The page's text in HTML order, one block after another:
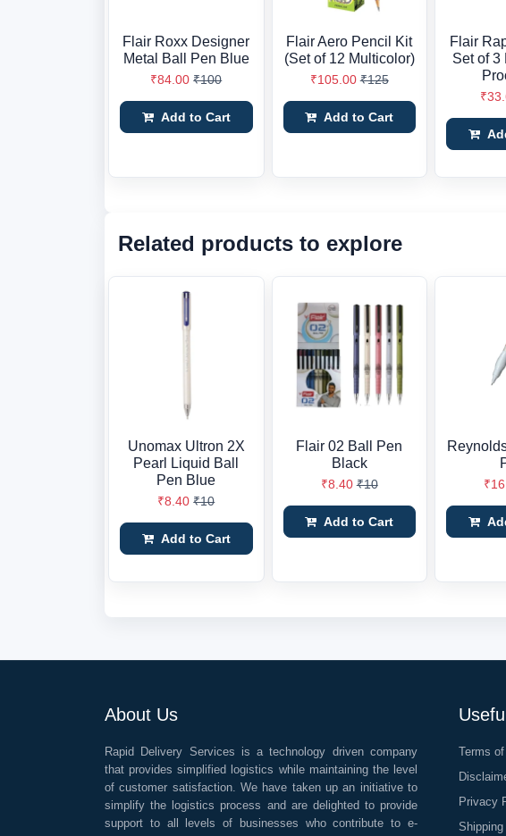
Flair Roxx Designer
Metal Ball Pen Blue
₹84.00 ₹100
Add to Cart
Flair Aero Pencil Kit
(Set of 12 Multicolor)
₹105.00 ₹125
Add to Cart
Flair
Set of 3
Related products to explore
Unomax Ultron 2X
Pearl Liquid Ball
Pen Blue
₹8.40 ₹10
Add to Cart
Flair 02 Ball Pen
Black
₹8.40 ₹10
Add to Cart
About Us
Rapid Delivery Services is a technology driven company
that provides simplified logistics while maintaining the level
of customer satisfaction. We have taken up an initiative to
simplify the logistics process and are delighted to provide
support to all levels of businesses who contribute to e-
Terms
Privacy